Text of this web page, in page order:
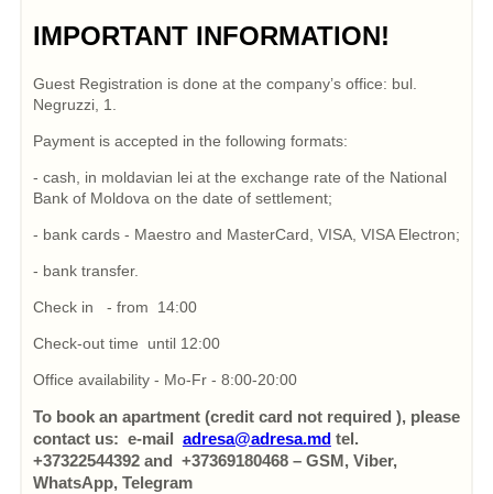
IMPORTANT INFORMATION!
Guest Registration is done at the company’s office: bul.
Negruzzi, 1.
Payment is accepted in the following formats:
- cash, in moldavian lei at the exchange rate of the National
Bank of Moldova on the date of settlement;
- bank cards - Maestro and MasterCard, VISA, VISA Electron;
- bank transfer.
Check in - from 14:00
Check-out time until 12:00
Office availability - Mo-Fr - 8:00-20:00
To book an apartment (credit card not required ), please
contact us: e-mail adresa@adresa.mdtel.
+37322544392 and +37369180468 – GSM, Viber,
WhatsApp, Telegram